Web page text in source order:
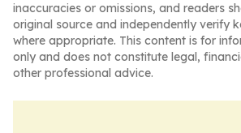
inaccuracies or omissions, and readers
original source and independently verify
where appropriate. This content is for
only and does not constitute legal,
other professional advice.